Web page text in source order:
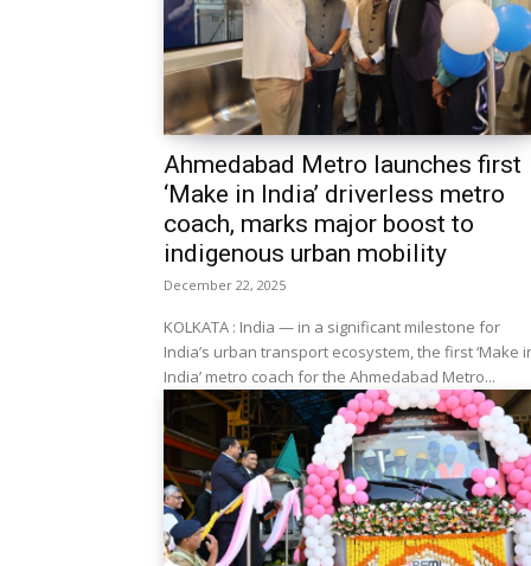
Ahmedabad Metro launches first
‘Make in India’ driverless metro
coach, marks major boost to
indigenous urban mobility
December 22, 2025
KOLKATA : India — in a significant milestone for
India’s urban transport ecosystem, the first ‘Make
India’ metro coach for the Ahmedabad Metro...